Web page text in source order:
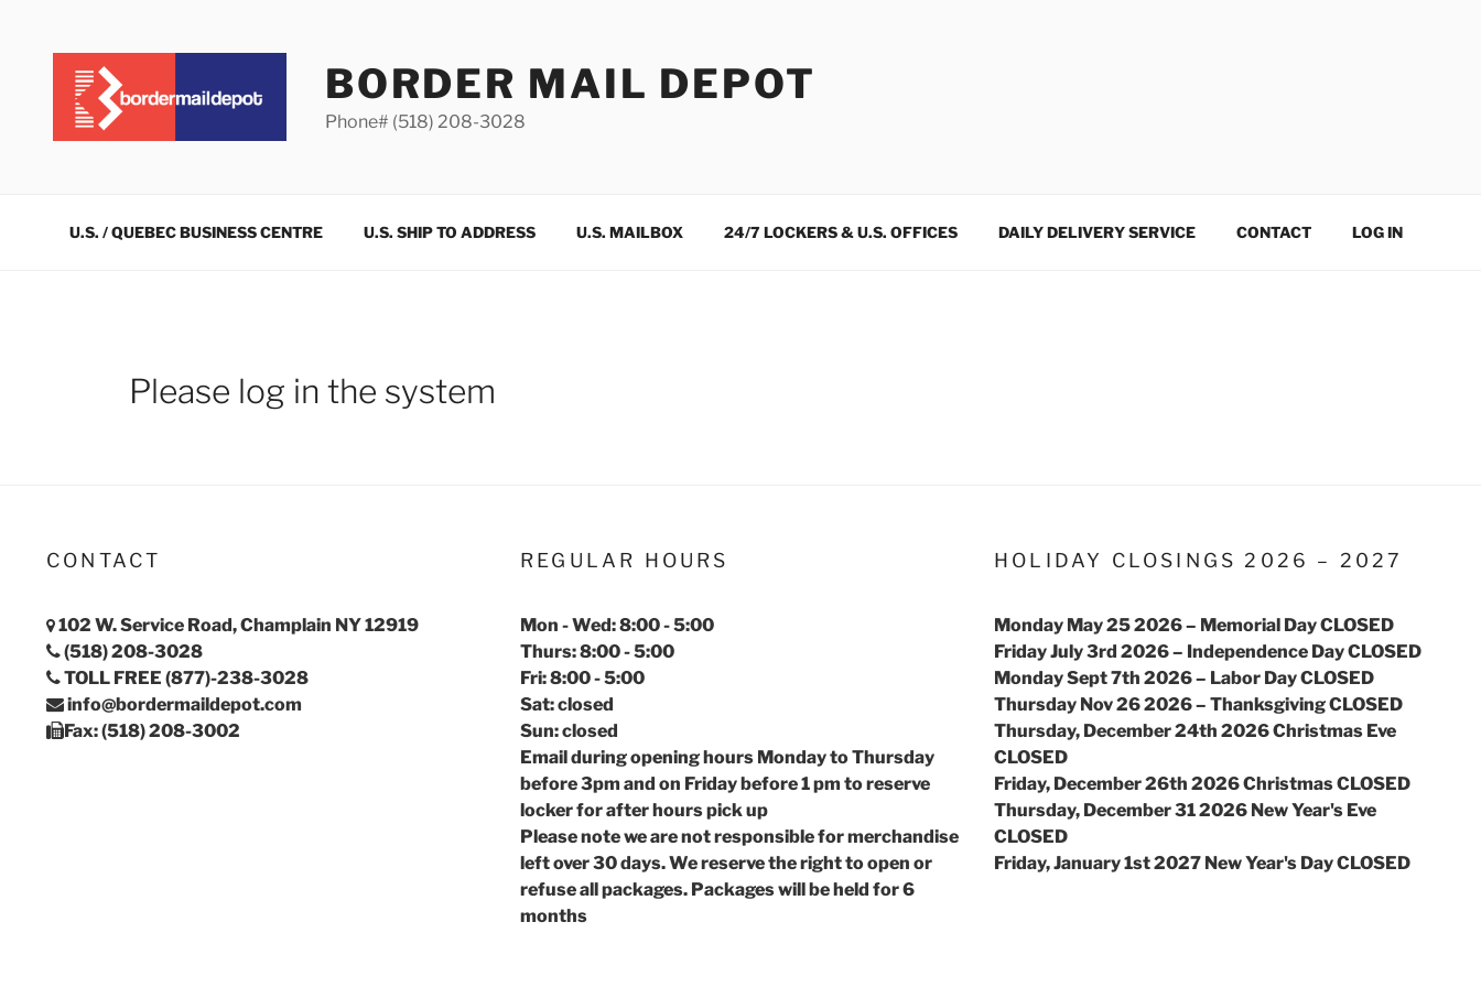
BORDER MAIL DEPOT
Phone# (518) 208-3028
U.S. / QUEBEC BUSINESS CENTRE U.S. SHIP TO ADDRESS U.S. MAILBOX 24/7 LOCKERS & U.S. OFFICES DAILY DELIVERY SERVICE CONTACT LOG IN
Please log in the system
CONTACT
102 W. Service Road, Champlain NY 12919
(518) 208-3028
TOLL FREE (877)-238-3028
info@bordermaildepot.com
Fax: (518) 208-3002
REGULAR HOURS
Mon - Wed: 8:00 - 5:00
Thurs: 8:00 - 5:00
Fri: 8:00 - 5:00
Sat: closed
Sun: closed
Email during opening hours Monday to Thursday
before 3pm and on Friday before 1 pm to reserve
locker for after hours pick up
Please note we are not responsible for merchandise
left over 30 days. We reserve the right to open or
refuse all packages. Packages will be held for 6
months
HOLIDAY CLOSINGS 2026 – 2027
Monday May 25 2026 – Memorial Day CLOSED
Friday July 3rd 2026 – Independence Day CLOSED
Monday Sept 7th 2026 – Labor Day CLOSED
Thursday Nov 26 2026 – Thanksgiving CLOSED
Thursday, December 24th 2026 Christmas Eve
CLOSED
Friday, December 26th 2026 Christmas CLOSED
Thursday, December 31 2026 New Year's Eve
CLOSED
Friday, January 1st 2027 New Year's Day CLOSED